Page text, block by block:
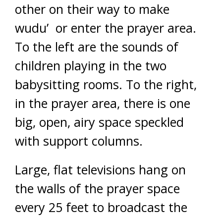
other on their way to make
wudu’ or enter the prayer area.
To the left are the sounds of
children playing in the two
babysitting rooms. To the right,
in the prayer area, there is one
big, open, airy space speckled
with support columns.
Large, flat televisions hang on
the walls of the prayer space
every 25 feet to broadcast the